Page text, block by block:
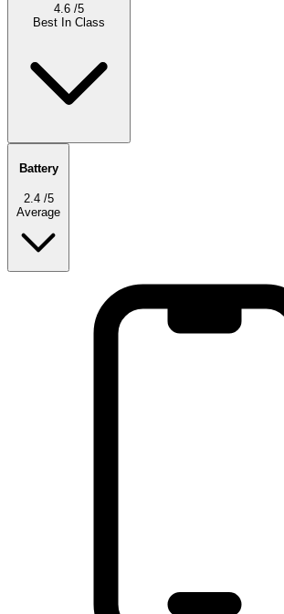
4.6 /5
Best In Class
Battery
2.4 /5
Average